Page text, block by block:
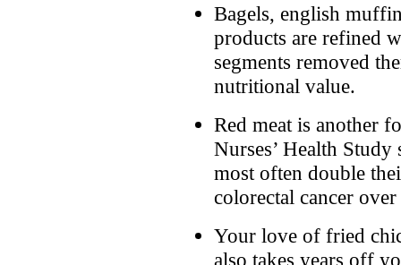
Bagels, english
products are refined
segments removed
nutritional value.
Red meat is another
Nurses’ Health
most often double
colorectal cancer
Your love of fried
also takes years off